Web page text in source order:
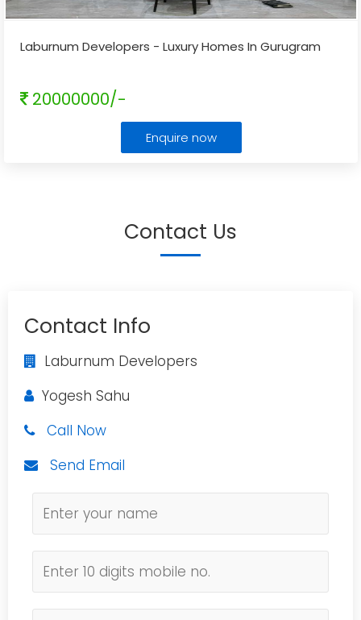
Laburnum Developers - Luxury Homes In Gurugram
20000000/-
Enquire now
Contact Us
Contact Info
Laburnum Developers
Yogesh Sahu
Call Now
Send Email